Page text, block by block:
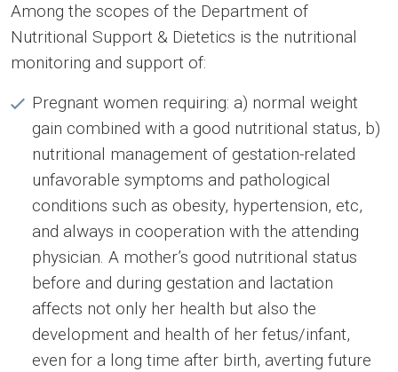
Among the scopes of the Department of
Nutritional Support & Dietetics is the nutritional
monitoring and support of:
Pregnant women requiring: a) normal weight
gain combined with a good nutritional status, b)
nutritional management of gestation-related
unfavorable symptoms and pathological
conditions such as obesity, hypertension, etc,
and always in cooperation with the attending
physician. A mother’s good nutritional status
before and during gestation and lactation
affects not only her health but also the
development and health of her fetus/infant,
even for a long time after birth, averting future